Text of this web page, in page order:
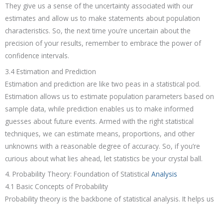
They give us a sense of the uncertainty associated with our
estimates and allow us to make statements about population
characteristics. So, the next time you’re uncertain about the
precision of your results, remember to embrace the power of
confidence intervals.
3.4 Estimation and Prediction
Estimation and prediction are like two peas in a statistical pod.
Estimation allows us to estimate population parameters based on
sample data, while prediction enables us to make informed
guesses about future events. Armed with the right statistical
techniques, we can estimate means, proportions, and other
unknowns with a reasonable degree of accuracy. So, if you’re
curious about what lies ahead, let statistics be your crystal ball.
4. Probability Theory: Foundation of Statistical Analysis
4.1 Basic Concepts of Probability
Probability theory is the backbone of statistical analysis. It helps us